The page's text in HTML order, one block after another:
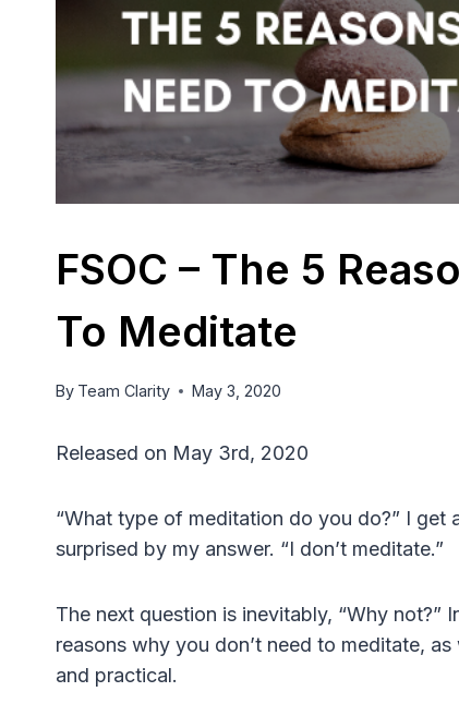
FSOC – The 5
To Meditate
By Team Clarity May 3, 2020
Released on May 3rd, 2020
“What type of meditation do you do?” I get
surprised by my answer. “I don’t meditate.”
The next question is inevitably, “Why not?”
reasons why you don’t need to meditate,
and practical.